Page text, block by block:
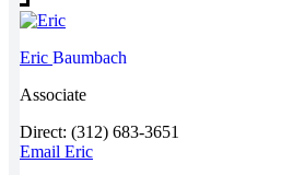
Eric Baumbach
Associate
Direct: (312) 683-3651
Email Eric